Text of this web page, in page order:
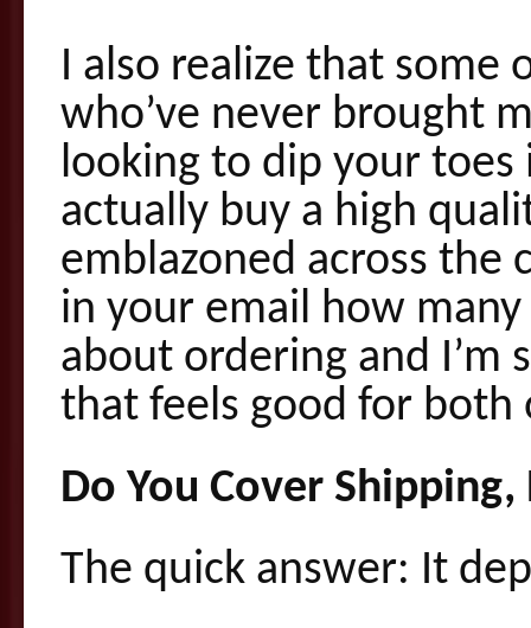
I also realize that some
who’ve never brought
looking to dip your
actually buy a high
emblazoned across the
in your email how
about ordering and I’m
that feels good for both
Do You Cover Shipping,
The quick answer: It